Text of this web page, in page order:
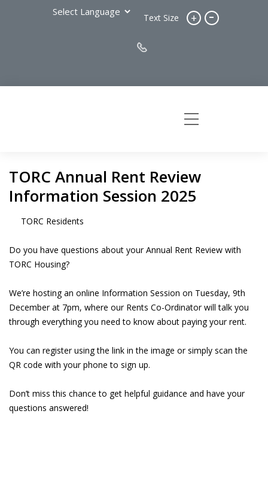
Text Size + -
TORC Annual Rent Review
Information Session 2025
TORC Residents
Do you have questions about your Annual Rent Review with
TORC Housing?
We’re hosting an online Information Session on Tuesday, 9th
December at 7pm, where our Rents Co-Ordinator will talk you
through everything you need to know about paying your rent.
You can register using the link in the image or simply scan the
QR code with your phone to sign up.
Don’t miss this chance to get helpful guidance and have your
questions answered!